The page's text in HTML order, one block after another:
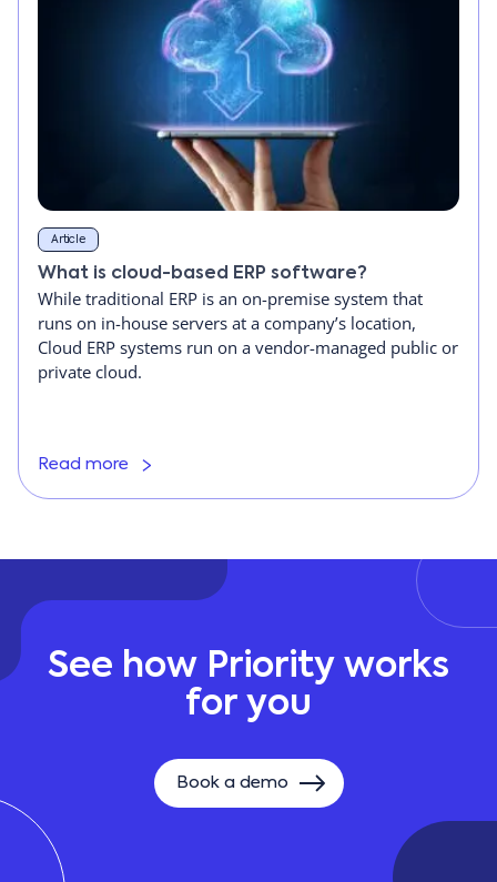
Article
What is cloud-based ERP software?
While traditional ERP is an on-premise system that
runs on in-house servers at a company’s location,
Cloud ERP systems run on a vendor-managed public or
private cloud.
Read more
See how Priority works
for you
Book a demo